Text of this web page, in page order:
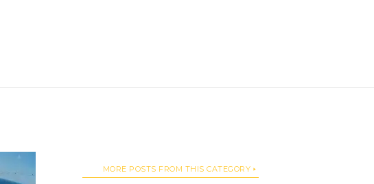
MORE POSTS FROM THIS CATEGORY